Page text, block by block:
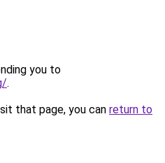
you to
.
that page, you can return to